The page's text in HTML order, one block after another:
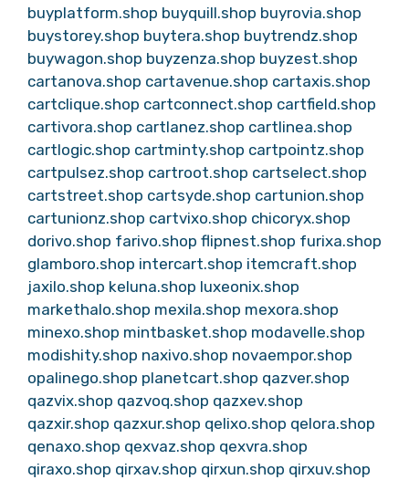
buyplatform.shop buyquill.shop buyrovia.shop
buystorey.shop buytera.shop buytrendz.shop
buywagon.shop buyzenza.shop buyzest.shop
cartanova.shop cartavenue.shop cartaxis.shop
cartclique.shop cartconnect.shop cartfield.shop
cartivora.shop cartlanez.shop cartlinea.shop
cartlogic.shop cartminty.shop cartpointz.shop
cartpulsez.shop cartroot.shop cartselect.shop
cartstreet.shop cartsyde.shop cartunion.shop
cartunionz.shop cartvixo.shop chicoryx.shop
dorivo.shop farivo.shop flipnest.shop furixa.shop
glamboro.shop intercart.shop itemcraft.shop
jaxilo.shop keluna.shop luxeonix.shop
markethalo.shop mexila.shop mexora.shop
minexo.shop mintbasket.shop modavelle.shop
modishity.shop naxivo.shop novaempor.shop
opalinego.shop planetcart.shop qazver.shop
qazvix.shop qazvoq.shop qazxev.shop
qazxir.shop qazxur.shop qelixo.shop qelora.shop
qenaxo.shop qexvaz.shop qexvra.shop
qiraxo.shop qirxav.shop qirxun.shop qirxuv.shop